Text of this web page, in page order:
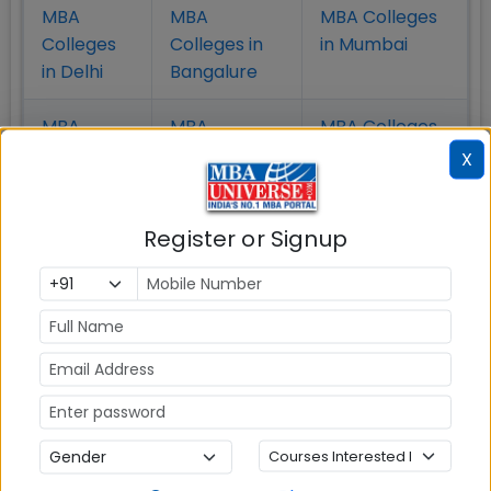
MBA
Colleges
in Delhi
MBA
Colleges in
Bangalure
MBA Colleges
in Mumbai
MBA
MBA
Hyderabad
MBA Colleges
Colleges
in Kolkata
MBA
Coimbatore
MBA Colleges
Also Read Important Articles
on MBA Admission
Top MBA
MBA
X
Register or Signup